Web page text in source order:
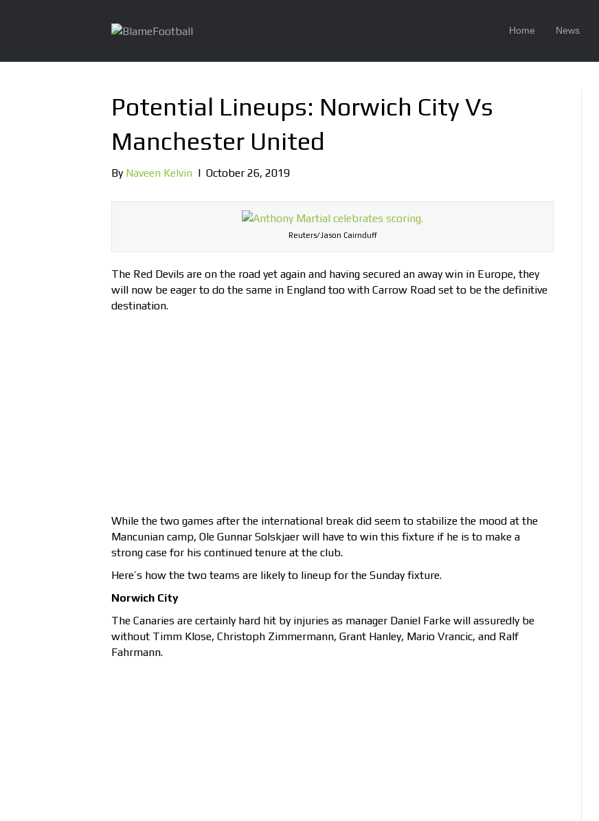
Home News
Potential Lineups: Norwich City Vs
Manchester United
By Naveen Kelvin | October 26, 2019
Reuters/Jason Cairnduff
The Red Devils are on the road yet again and having secured an away win in Europe, they
will now be eager to do the same in England too with Carrow Road set to be the definitive
destination.
While the two games after the international break did seem to stabilize the mood at the
Mancunian camp, Ole Gunnar Solskjaer will have to win this fixture if he is to make a
strong case for his continued tenure at the club.
Here’s how the two teams are likely to lineup for the Sunday fixture.
Norwich City
The Canaries are certainly hard hit by injuries as manager Daniel Farke will assuredly be
without Timm Klose, Christoph Zimmermann, Grant Hanley, Mario Vrancic, and Ralf
Fahrmann.